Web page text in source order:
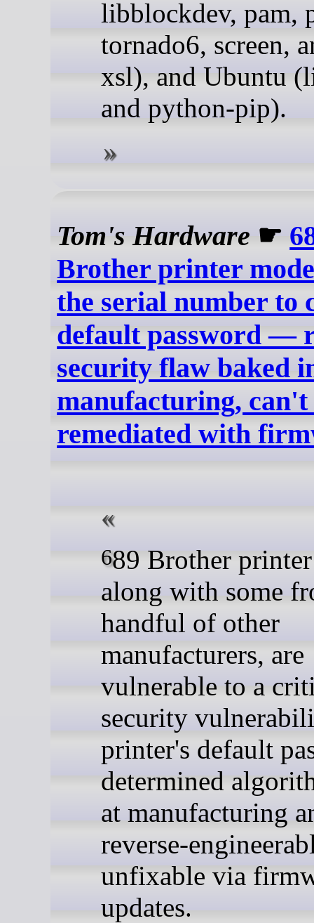
libblockdev, pam,
tornado6, screen,
xsl), and Ubuntu
and python-pip).
Tom's Hardware ☛
Brother printer
the serial number to
default password —
security flaw baked
manufacturing,
remediated with
689 Brother printer models,
along with some
handful of other
manufacturers, are
vulnerable to a
security
printer's default
determined
at manufacturing
reverse-
unfixable via
updates.